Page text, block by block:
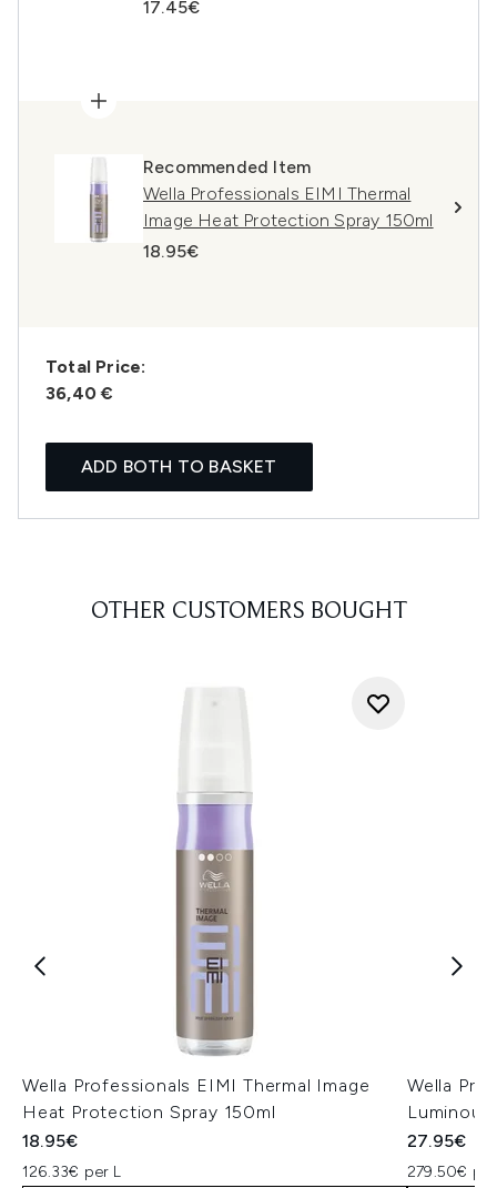
17.45€
Recommended Item
Wella Professionals EIMI Thermal
Image Heat Protection Spray 150ml
18.95€
Total Price:
36,40 €
ADD BOTH TO BASKET
OTHER CUSTOMERS BOUGHT
Wella Professionals EIMI Thermal Image
Heat Protection Spray 150ml
18.95€
126.33€ per L
Wella
27.95€
279.50€